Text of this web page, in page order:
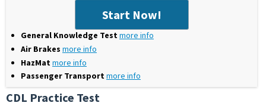
Start Now!
General Knowledge Testmore info
Air Brakes more info
HazMat more info
Passenger Transportmore info
CDL Practice Test